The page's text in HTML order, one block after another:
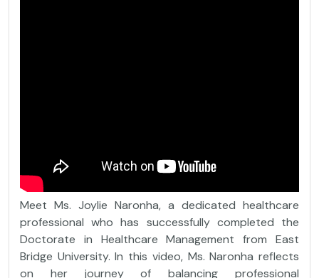
Meet Ms. Joylie Naronha, a dedicated healthcare
professional who has successfully completed the
Doctorate in Healthcare Management from East
Bridge University. In this video, Ms. Naronha reflects
on her journey of balancing professional